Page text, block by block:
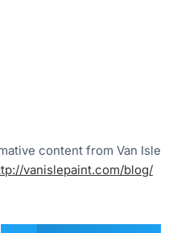
content from Van Isle
vanislepaint.com/blog/